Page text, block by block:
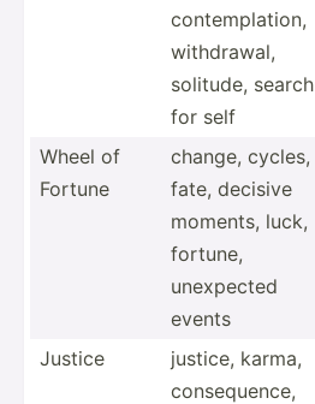
contem­pla­tion,
withdr­awal,
solitude, search
for self
Wheel of
Fortune
change, cycles,
fate, decisive
moments, luck,
fortune,
unexpected
events
Justice
justice, karma,
conseq­uence,